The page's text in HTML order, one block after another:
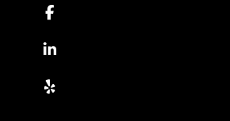
Facebook
Linked In
Yelp